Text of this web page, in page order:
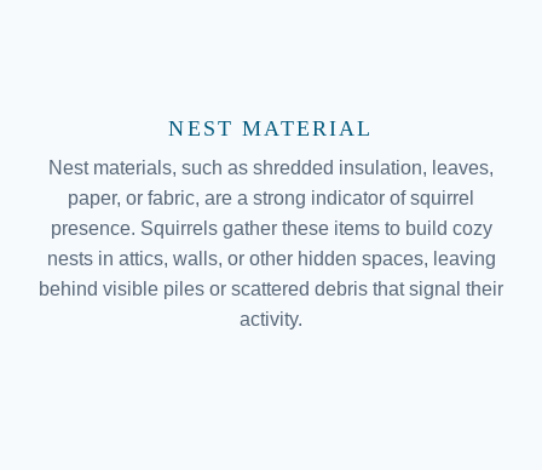
NEST MATERIAL
Nest materials, such as shredded insulation, leaves,
paper, or fabric, are a strong indicator of squirrel
presence. Squirrels gather these items to build cozy
nests in attics, walls, or other hidden spaces, leaving
behind visible piles or scattered debris that signal their
activity.